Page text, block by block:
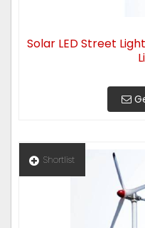
Solar LED Street
Shortlist